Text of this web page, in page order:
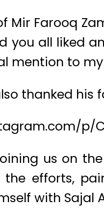
Mir Farooq
you all liked
mention to
thanked
p/
us on
the efforts,
with Sajal